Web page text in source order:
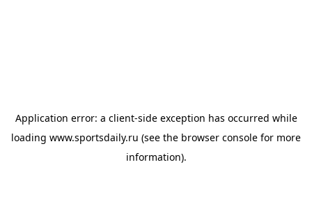
Application error: a client-side exception has occurred while
loading www.sportsdaily.ru (see the browser console for more
information).